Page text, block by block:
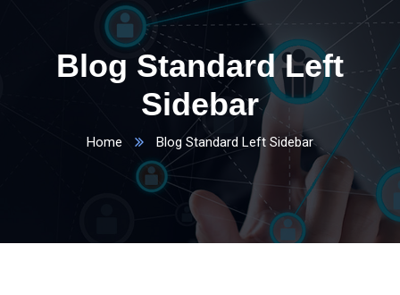
Blog Standard Left
Sidebar
Home Blog Standard Left Sidebar